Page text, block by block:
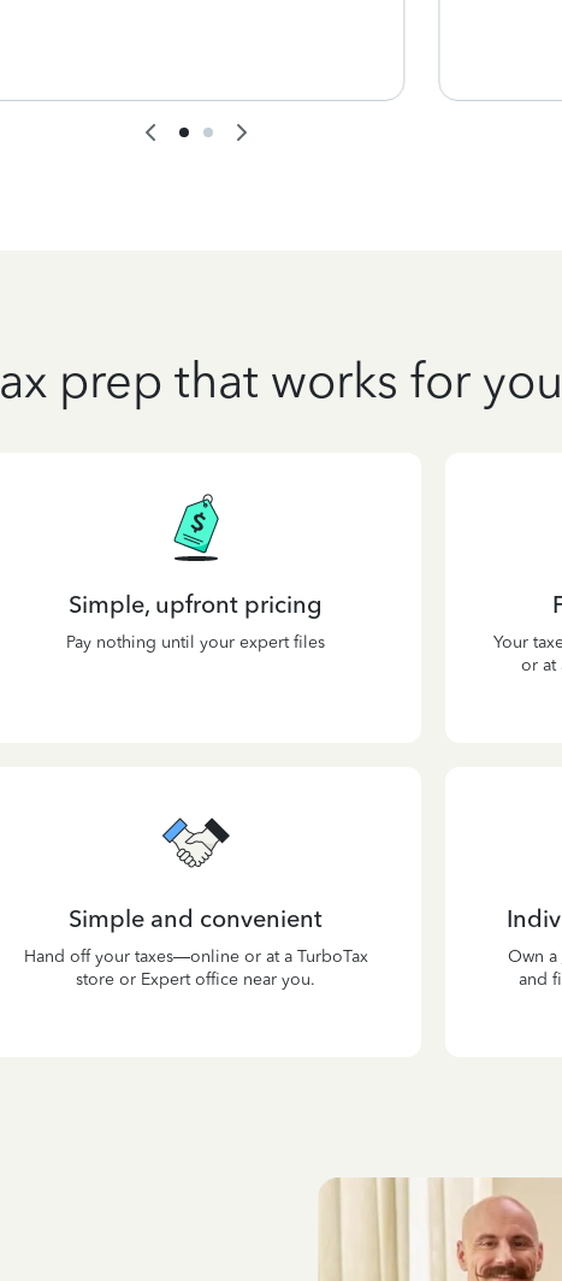
prep that works for you
Simple, upfront pricing
Pay nothing until your expert files
Your
or at
Simple and convenient
Hand off your taxes—online or at a TurboTax
store or Expert office near you.
Own a
and